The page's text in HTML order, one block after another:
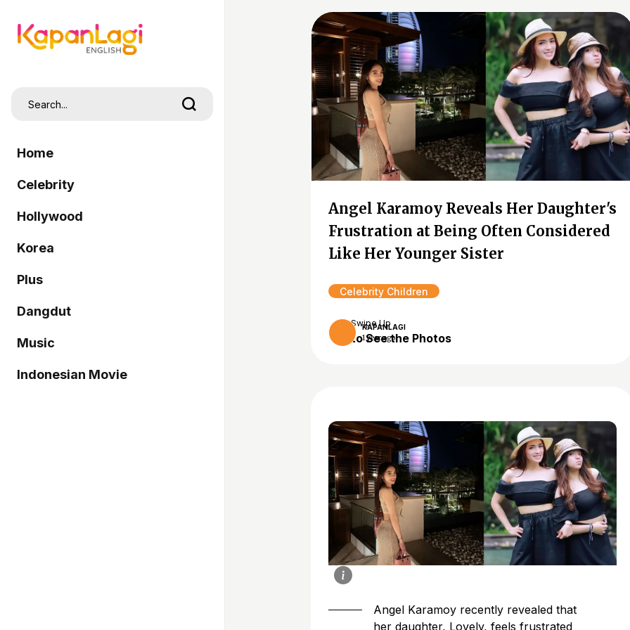
Home
Celebrity
Hollywood
Korea
Plus
Dangdut
Music
Indonesian Movie
Angel Karamoy Reveals Her Daughter's
Frustration at Being Often Considered
Like Her Younger Sister
Celebrity Children
KAPANLAGI
1 year ago
Swipe Up
to See the Photos
Angel Karamoy recently revealed that
her daughter, Lovely, feels frustrated